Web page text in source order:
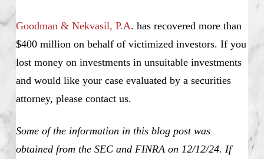
Goodman & Nekvasil, P.A. has recovered more than
$400 million on behalf of victimized investors. If you
lost money on investments in unsuitable investments
and would like your case evaluated by a securities
attorney, please contact us.
Some of the information in this blog post was
obtained from the SEC and FINRA on 12/12/24. If